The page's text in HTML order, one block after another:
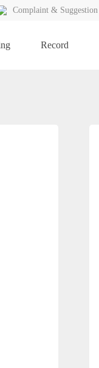
Complaint & Suggestion
Record